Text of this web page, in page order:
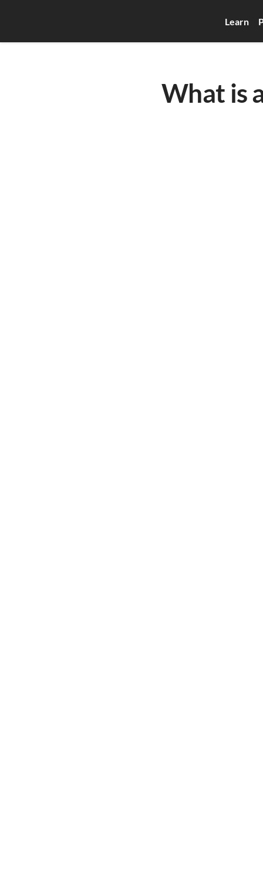
Learn
What is